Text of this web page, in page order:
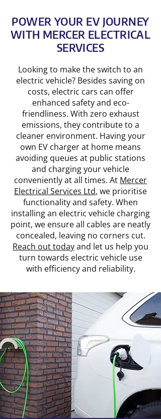
POWER YOUR EV JOURNEY
WITH MERCER ELECTRICAL
SERVICES
Looking to make the switch to an
electric vehicle? Besides saving on
costs, electric cars can offer
enhanced safety and eco-
friendliness. With zero exhaust
emissions, they contribute to a
cleaner environment. Having your
own EV charger at home means
avoiding queues at public stations
and charging your vehicle
conveniently at all times. At Mercer
Electrical Services Ltd, we prioritise
functionality and safety. When
installing an electric vehicle charging
point, we ensure all cables are neatly
concealed, leaving no corners cut.
Reach out todayand let us help you
turn towards electric vehicle use
with efficiency and reliability.